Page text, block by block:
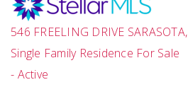
546 FREELING DRIVE SARASOTA,
Single Family Residence For Sale
- Active